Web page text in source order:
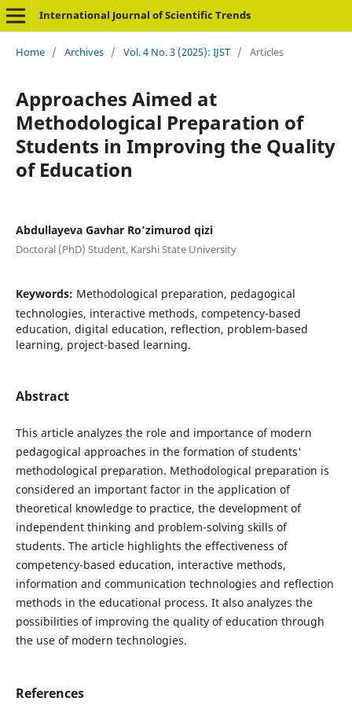
International Journal of Scientific Trends
Home / Archives / Vol. 4 No. 3 (2025): IJST / Articles
Approaches Aimed at
Methodological Preparation of
Students in Improving the Quality
of Education
Abdullayeva Gavhar Ro’zimurod qizi
Doctoral (PhD) Student, Karshi State University
Keywords: Methodological preparation, pedagogical
technologies, interactive methods, competency-based
education, digital education, reflection, problem-based
learning, project-based learning.
Abstract
This article analyzes the role and importance of modern
pedagogical approaches in the formation of students'
methodological preparation. Methodological preparation is
considered an important factor in the application of
theoretical knowledge to practice, the development of
independent thinking and problem-solving skills of
students. The article highlights the effectiveness of
competency-based education, interactive methods,
information and communication technologies and reflection
methods in the educational process. It also analyzes the
possibilities of improving the quality of education through
the use of modern technologies.
References